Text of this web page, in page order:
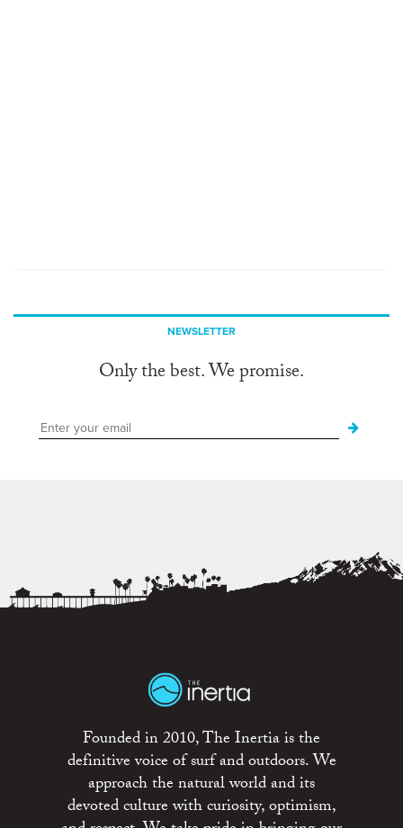
NEWSLETTER
Only the best. We promise.
Founded in 2010, The Inertia is the
definitive voice of surf and outdoors. We
approach the natural world and its
devoted culture with curiosity, optimism,